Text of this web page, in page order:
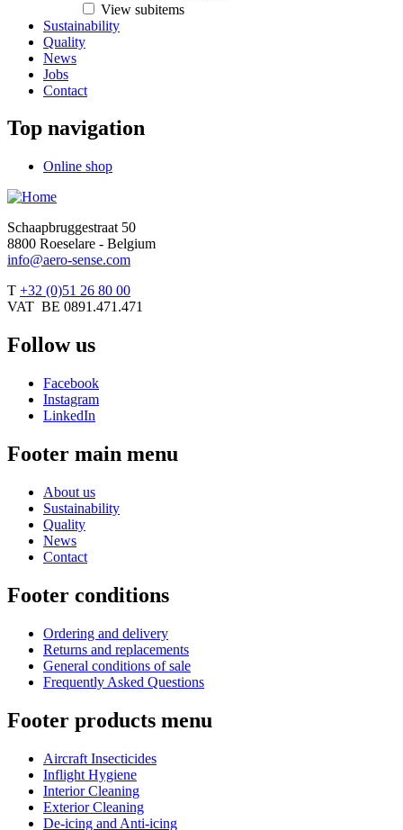
View subitems
Sustainability
Quality
News
Jobs
Contact
Top navigation
Online shop
Schaapbruggestraat 50
8800 Roeselare - Belgium
info@aero-sense.com
T +32 (0)51 26 80 00
VAT BE 0891.471.471
Follow us
Facebook
Instagram
LinkedIn
Footer main menu
About us
Sustainability
Quality
News
Contact
Footer conditions
Ordering and delivery
Returns and replacements
General conditions of sale
Frequently Asked Questions
Footer products menu
Aircraft Insecticides
Inflight Hygiene
Interior Cleaning
Exterior Cleaning
De-icing and Anti-icing